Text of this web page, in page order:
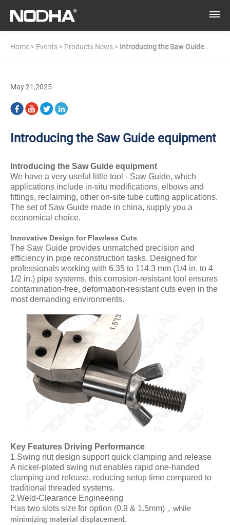
Home > Events > Products News > Introducing the Saw Guide
May 21,2025
Introducing the Saw Guide equipment​
Introducing the Saw Guide equipment
We have a very useful little tool - Saw Guide, which
applications include in-situ modifications, elbows and
fittings, reclaiming, other on-site tube cutting applications.
The set of Saw Guide made in china, supply you a
economical choice.
Innovative Design for Flawless Cuts
The Saw Guide provides unmatched precision and
efficiency in pipe reconstruction tasks. Designed for
professionals working with 6.35 to 114.3 mm (1/4 in. to 4
1/2 in.) pipe systems, this corrosion-resistant tool ensures
contamination-free, deformation-resistant cuts even in the
most demanding environments.
Key Features Driving Performance
1.Swing nut design support quick clamping and release
A nickel-plated swing nut enables rapid one-handed
clamping and release, reducing setup time compared to
traditional threaded systems.
2.Weld-Clearance Engineering
Has two slots size for option (0.9 & 1.5mm) ， while
minimizing material displacement.